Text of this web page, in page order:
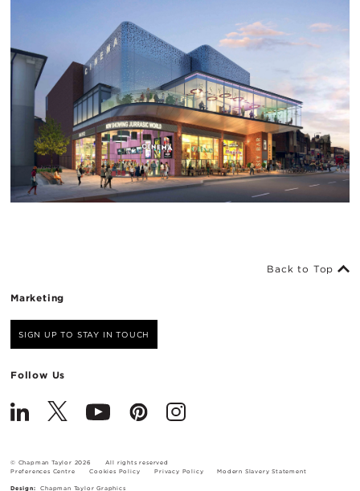
Marketing
SIGN UP TO STAY IN TOUCH
Follow Us
Back to Top
© Chapman Taylor 2026
All rights reserved
Preferences Centre
Cookies Policy Privacy Policy Modern Slavery Statement
Design: Chapman Taylor Graphics